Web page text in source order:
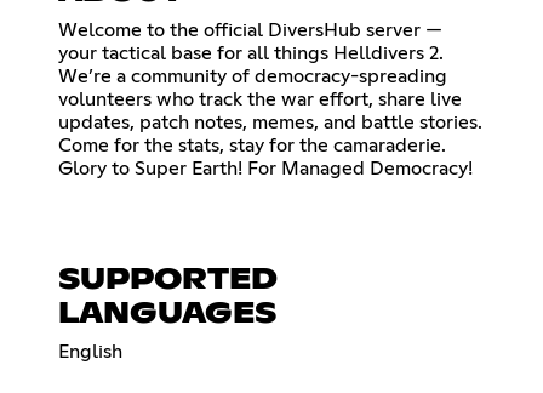
Welcome to the official DiversHub server —
your tactical base for all things Helldivers 2.
We’re a community of democracy-spreading
volunteers who track the war effort, share live
updates, patch notes, memes, and battle stories.
Come for the stats, stay for the camaraderie.
Glory to Super Earth! For Managed Democracy!
SUPPORTED
LANGUAGES
English